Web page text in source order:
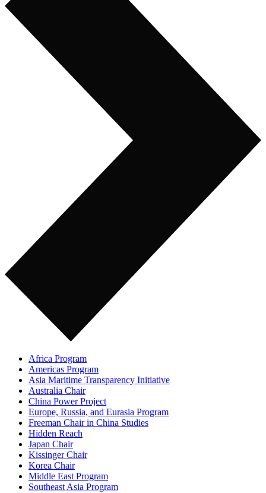
Africa Program
Americas Program
Asia Maritime Transparency Initiative
Australia Chair
China Power Project
Europe, Russia, and Eurasia Program
Freeman Chair in China Studies
Hidden Reach
Japan Chair
Kissinger Chair
Korea Chair
Middle East Program
Southeast Asia Program